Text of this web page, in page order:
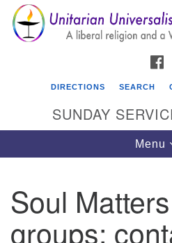
Google
Map
Unitarian Universalist
3921 Broadmor Rd.
DIRECTIONS SEARCH
SUNDAY
Toggle
Menu
Soul
groups;